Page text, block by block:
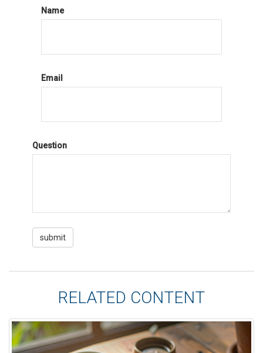
Name
Email
Question
RELATED CONTENT